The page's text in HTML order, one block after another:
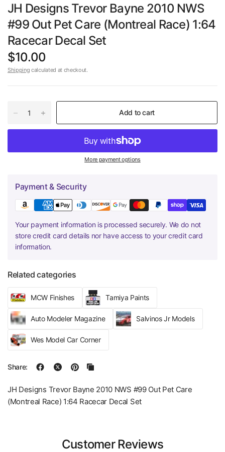
JH Designs Trevor Bayne 2010 NWS
#99 Out Pet Care (Montreal Race) 1:64
Racecar Decal Set
$10.00
Shipping calculated at checkout.
Add to cart
More payment options
Payment & Security
Your payment information is processed securely. We do not
store credit card details nor have access to your credit card
information.
Related categories
MCW Finishes Tamiya Paints
Auto Modeler Magazine Salvinos Jr Models
Wes Model Car Corner
Share:
JH Designs Trevor Bayne 2010 NWS #99 Out Pet Care
(Montreal Race) 1:64 Racecar Decal Set
Customer Reviews